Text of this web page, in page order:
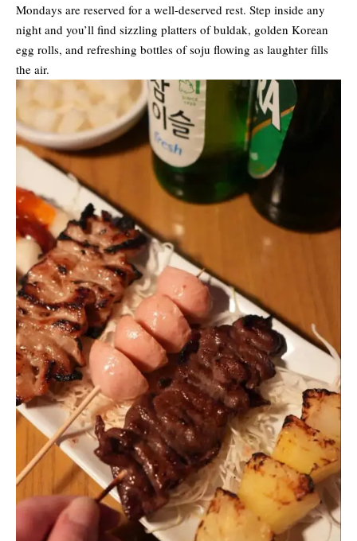
Mondays are reserved for a well-deserved rest. Step inside any
night and you’ll find sizzling platters of buldak, golden Korean
egg rolls, and refreshing bottles of soju flowing as laughter fills
the air.